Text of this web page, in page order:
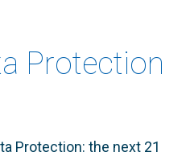
Protection
Protection: the next 21